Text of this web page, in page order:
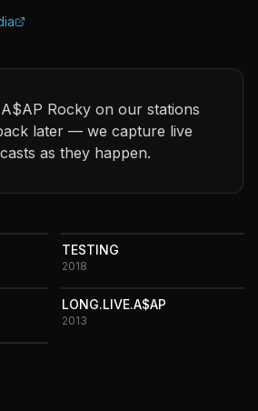
Rocky on our stations
later — we capture live
as they happen.
TESTING
2018
LONG.LIVE.A$AP
2013